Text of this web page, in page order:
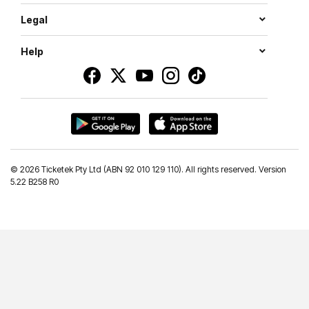
Legal
Help
© 2026 Ticketek Pty Ltd (ABN 92 010 129 110). All rights reserved. Version
5.22 B258 R0